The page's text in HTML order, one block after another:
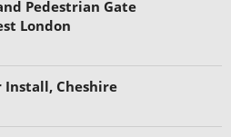
Pedestrian Gate
London
Install, Cheshire